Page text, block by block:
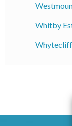
Whitby
Whytecliff